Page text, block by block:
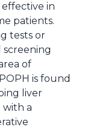
in
patients.
tests or
screening
of
is found
liver
with a